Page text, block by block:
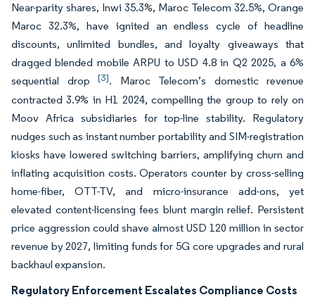
Near-parity shares, Inwi 35.3%, Maroc Telecom 32.5%, Orange
Maroc 32.3%, have ignited an endless cycle of headline
discounts, unlimited bundles, and loyalty giveaways that
dragged blended mobile ARPU to USD 4.8 in Q2 2025, a 6%
sequential drop [3]. Maroc Telecom’s domestic revenue
contracted 3.9% in H1 2024, compelling the group to rely on
Moov Africa subsidiaries for top-line stability. Regulatory
nudges such as instant number portability and SIM-registration
kiosks have lowered switching barriers, amplifying churn and
inflating acquisition costs. Operators counter by cross-selling
home-fiber, OTT-TV, and micro-insurance add-ons, yet
elevated content-licensing fees blunt margin relief. Persistent
price aggression could shave almost USD 120 million in sector
revenue by 2027, limiting funds for 5G core upgrades and rural
backhaul expansion.
Regulatory Enforcement Escalates Compliance Costs